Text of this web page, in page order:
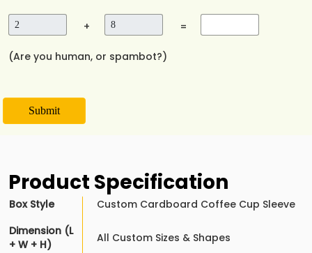
+ =
(Are you human, or spambot?)
Submit
Product Specification
Box Style
Custom Cardboard Coffee Cup Sleeve
Dimension (L
+ W + H)
All Custom Sizes & Shapes